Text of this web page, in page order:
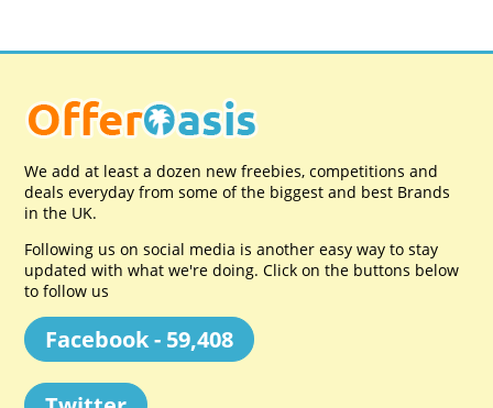
We add at least a dozen new freebies, competitions and
deals everyday from some of the biggest and best Brands
in the UK.
Following us on social media is another easy way to stay
updated with what we're doing. Click on the buttons below
to follow us
Facebook - 59,408